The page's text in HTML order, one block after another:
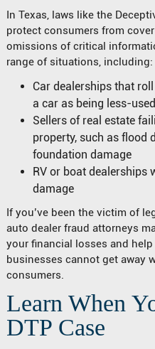
In Texas, laws like the
protect consumers from
omissions of critical
range of situations, including:
Car dealerships that
a car as being less-
Sellers of real estate
property, such as flood
foundation damage
RV or boat dealerships
damage
If you’ve been the victim of
auto dealer fraud attorneys
your financial losses and
businesses cannot get away
consumers.
Learn When
DTP Case